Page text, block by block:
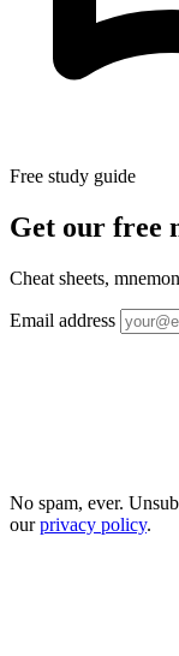
Free study guide
Get our free
Cheat sheets,
Email address
No spam, ever.
ourprivacy policy.